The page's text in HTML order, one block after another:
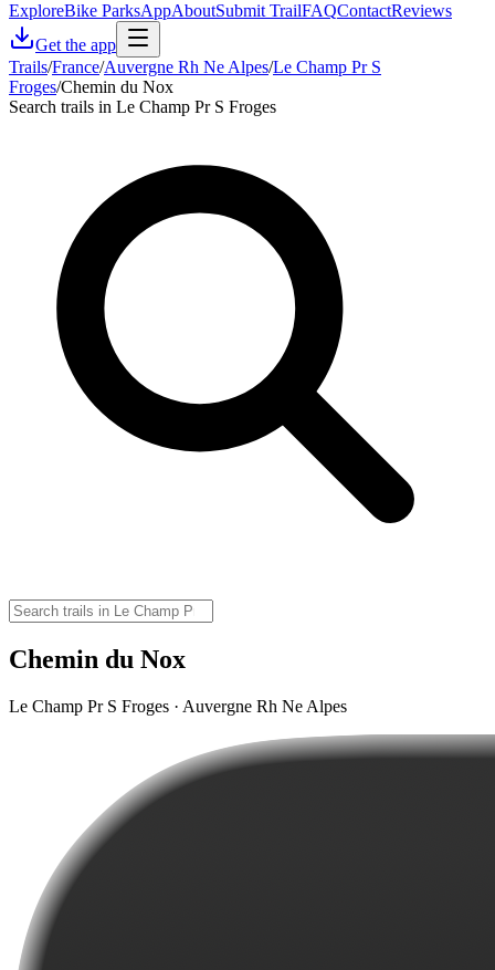
ExploreBike ParksAppAboutSubmit TrailFAQContactReviews
Get the app
Trails/France/Auvergne Rh Ne Alpes/Le Champ Pr S
Froges/Chemin du Nox
Search trails in Le Champ Pr S Froges
Chemin du Nox
Le Champ Pr S Froges · Auvergne Rh Ne Alpes